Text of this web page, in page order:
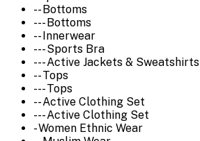
-- Bottoms
--- Bottoms
-- Innerwear
--- Sports Bra
--- Active Jackets & Sweatshirts
-- Tops
--- Tops
-- Active Clothing Set
--- Active Clothing Set
- Women Ethnic Wear